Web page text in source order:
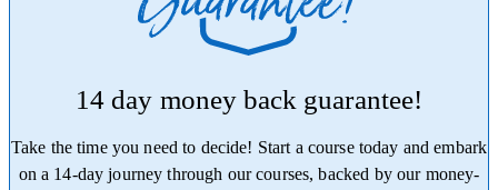
14 day money back guarantee!
Take the time you need to decide! Start a course today and embark
on a 14-day journey through our courses, backed by our money-